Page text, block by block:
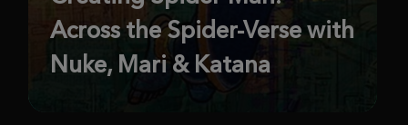
Across the Spider-Verse with
Nuke, Mari & Katana